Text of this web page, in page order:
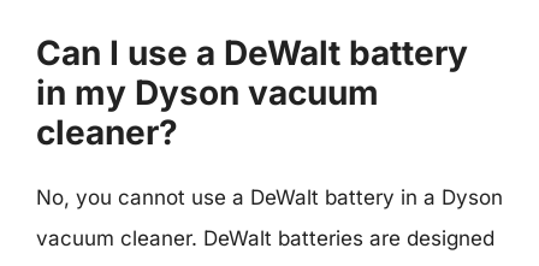
Can I use a DeWalt battery
in my Dyson vacuum
cleaner?
No, you cannot use a DeWalt battery in a Dyson
vacuum cleaner. DeWalt batteries are designed